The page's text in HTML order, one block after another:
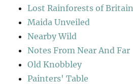
Lost Rainforests of Britain
Maida Unveiled
Nearby Wild
Notes From Near And Far
Old Knobbley
Painters' Table